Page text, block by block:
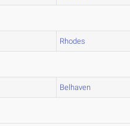
Rhodes
Belhaven